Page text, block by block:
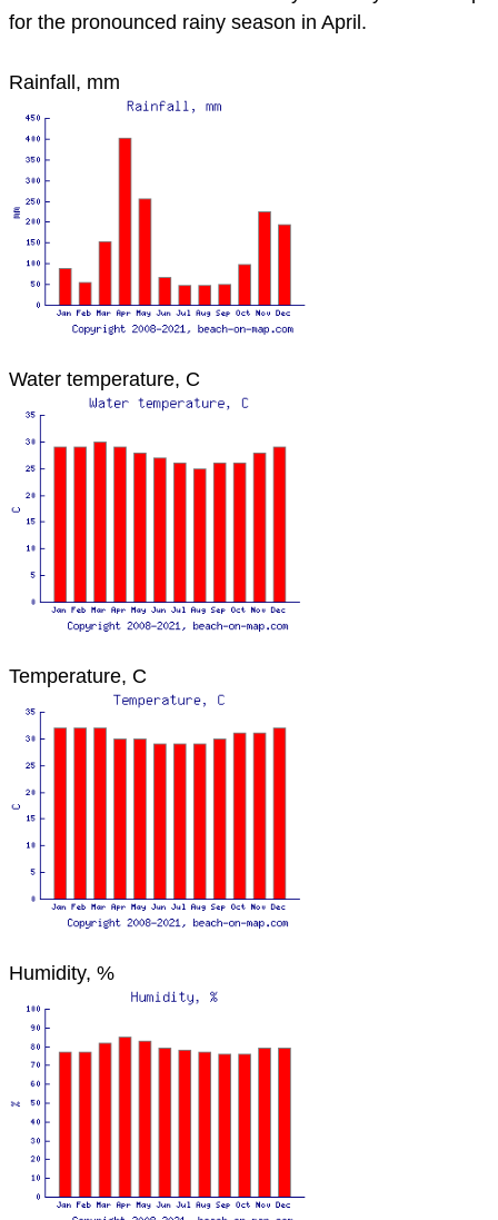
for the pronounced rainy season in April.
Rainfall, mm
Water temperature, C
Temperature, C
Humidity, %